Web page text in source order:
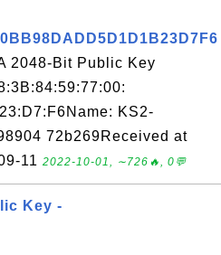
2048-Bit Public Key
KS2-
72b269Received at
11 2022-10-01, ∼726🔥, 0💬
Key -